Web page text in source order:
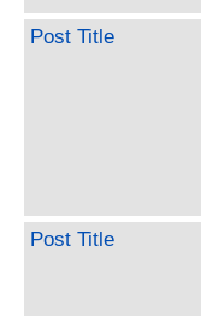
Post Title
Post Title